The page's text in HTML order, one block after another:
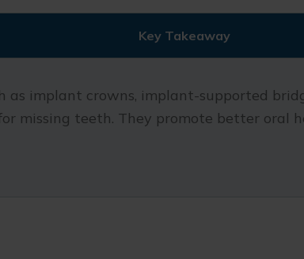
Key Takeaway
as implant crowns, implant-supported
missing teeth. They promote better oral